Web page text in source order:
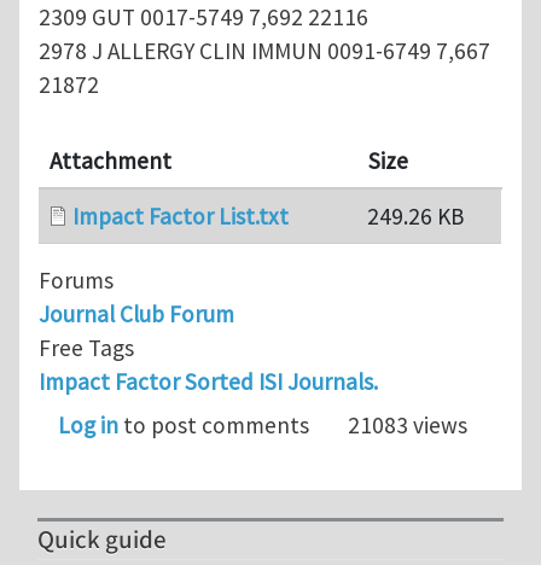
2309 GUT 0017-5749 7,692 22116
2978 J ALLERGY CLIN IMMUN 0091-6749 7,667
21872
Attachment
Size
Impact Factor List.txt
249.26 KB
Forums
Journal Club Forum
Free Tags
Impact Factor Sorted ISI Journals.
Log in to post comments 21083 views
Quick guide